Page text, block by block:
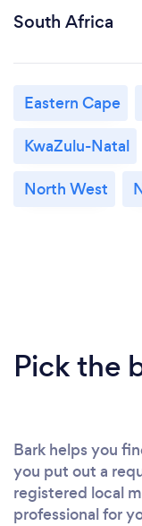
South Africa
Eastern Cape
KwaZulu-Natal
North West
Pick the
Bark helps you
you put out a
registered local
professional for